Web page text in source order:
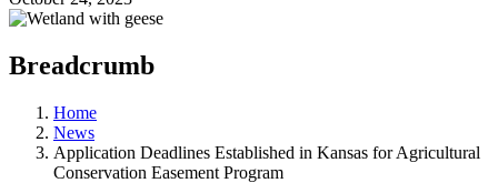
Breadcrumb
Home
News
Application Deadlines Established in Kansas for Agricultural
Conservation Easement Program